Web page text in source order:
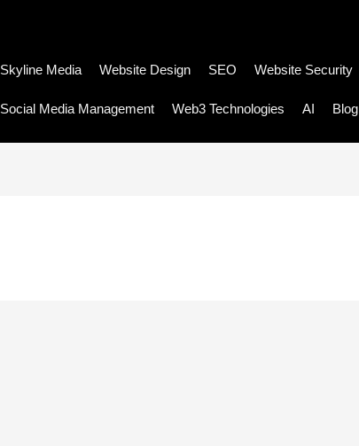
Skyline Media Website Design SEO Website Security
Social Media Management Web3 Technologies AI Blog